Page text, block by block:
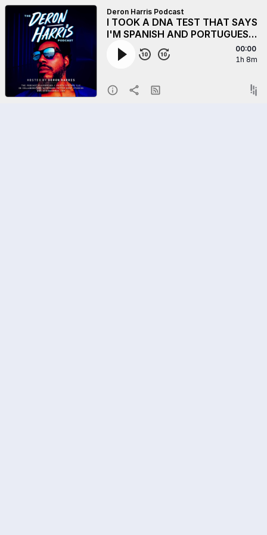
Deron Harris Podcast
I TOOK A DNA TEST THAT SAYS
I'M SPANISH AND PORTUGUESE
BUT...BUT MY MIRROR WAS LIKE
"N!**A PLEASE" - How
and Lo-Resolution Tests Can
Distort Our Origin Stories.
00:00
1h 8m